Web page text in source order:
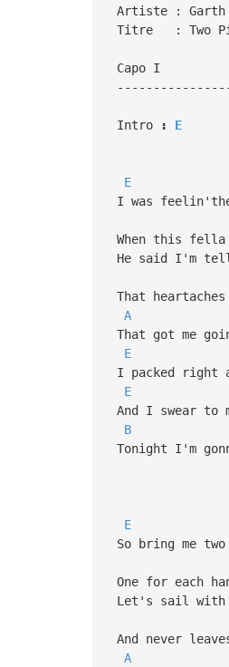
Artiste : Garth
Titre : Two
Capo I
Intro : E
E
I was feelin'the
When this fella
He said I'm
That
A
That got me
E
I packed right
E
And I swear to
B
Tonight I'm
E
So bring me
One for each
Let's sail with
And never
A